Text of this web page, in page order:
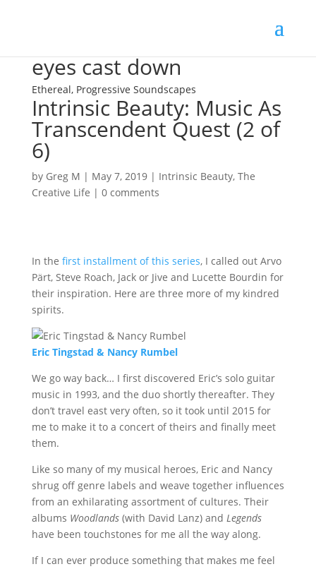
eyes cast down
Ethereal, Progressive Soundscapes
Intrinsic Beauty: Music As
Transcendent Quest (2 of
6)
by Greg M | May 7, 2019| Intrinsic Beauty, The
Creative Life | 0 comments
In the first installment of this series, I called out Arvo
Pärt, Steve Roach, Jack or Jive and Lucette Bourdin for
their inspiration. Here are three more of my kindred
spirits.
Eric Tingstad & Nancy Rumbel
We go way back… I first discovered Eric’s solo guitar
music in 1993, and the duo shortly thereafter. They
don’t travel east very often, so it took until 2015 for
me to make it to a concert of theirs and finally meet
them.
Like so many of my musical heroes, Eric and Nancy
shrug off genre labels and weave together influences
from an exhilarating assortment of cultures. Their
albums Woodlands(with David Lanz) and Legends
have been touchstones for me all the way along.
If I can ever produce something that makes me feel